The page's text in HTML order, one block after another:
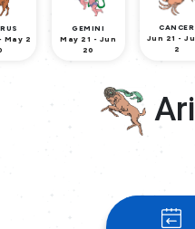
May 2
GEMINI
May 21 - Jun
20
CANCER
Jun 21 -
2